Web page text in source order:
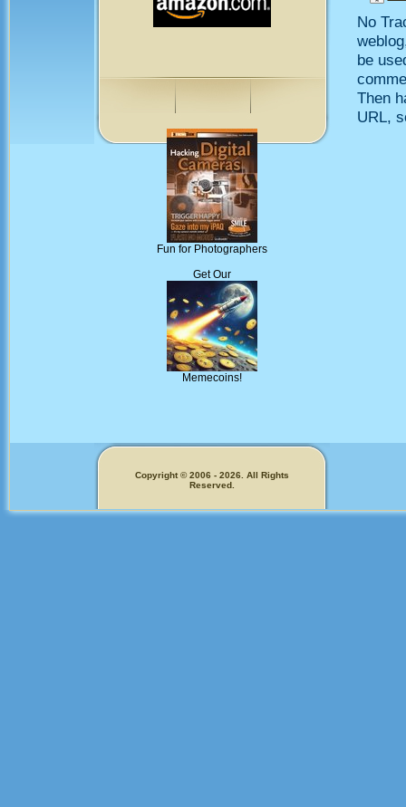
Fun for Photographers
Get Our
Memecoins!
No
be
Then
URL,
Copyright © 2006 - 2026. All Rights
Reserved.